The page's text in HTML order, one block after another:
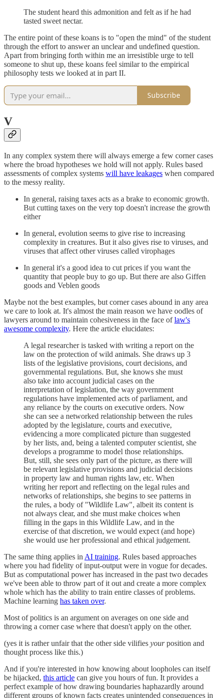
The student heard this admonition and felt as if he had
tasted sweet nectar.
The entire point of these koans is to "open the mind" of the student
through the effort to answer an unclear and undefined question.
Apart from bringing forth within me an irresistible urge to tell
someone to shut up, these koans feel similar to the empirical
philosophy tests we looked at in part II.
Subscribe
V
In any complex system there will always emerge a few corner cases
where the broad hypotheses we hold will not apply. Rules based
assessments of complex systems will have leakages when compared
to the messy reality.
In general, raising taxes acts as a brake to economic growth.
But cutting taxes on the very top doesn't increase the growth
either
In general, evolution seems to give rise to increasing
complexity in creatures. But it also gives rise to viruses, and
viruses that affect other viruses called virophages
In general it's a good idea to cut prices if you want the
quantity that people buy to go up. But there are also Giffen
goods and Veblen goods
Maybe not the best examples, but corner cases abound in any area
we care to look at. It's almost the main reason we have oodles of
lawyers around to maintain cohesiveness in the face oflaw's
awesome complexity. Here the article elucidates:
A legal researcher is tasked with writing a report on the
law on the protection of wild animals. She draws up 3
lists of the legislative provisions, court decisions, and
governmental regulations. But, she knows she must
also take into account judicial cases on the
interpretation of legislation, the way government
regulations have implemented acts of parliament, and
any reliance by the courts on executive orders. Now
she can see a networked relationship between the rules
adopted by the legislature, courts and executive,
evidencing a more complicated picture than suggested
by her lists, and, being a talented computer scientist, she
develops a programme to model those relationships.
But, still, she sees only part of the picture, as there will
be relevant legislative provisions and judicial decisions
in property law and human rights law, etc. When
writing her report and reflecting on the legal rules and
networks of relationships, she begins to see patterns in
the rules, a body of "Wildlife Law", albeit its content is
not always clear, and she must make choices when
filling in the gaps in this Wildlife Law, and in the
exercise of that discretion, we would expect (and hope)
she would use her professional and ethical judgement.
The same thing applies in AI training. Rules based approaches
where you had fidelity of input-output were in vogue for decades.
But as computational power has increased in the past two decades
we've been able to throw part of it out and create a more complex
whole which has the ability to train entire classes of problems.
Machine learning has taken over.
Most of politics is an argument on averages on one side and
throwing a corner case where that doesn't apply on the other.
(yes it is rather unfair that the other side vilifies yourposition and
thought process like this.)
And if you're interested in how knowing about loopholes can itself
be hijacked, this article can give you hours of fun. It provides a
perfect example of how drawing boundaries haphazardly around
different groups of known facts creates unintended consequences in